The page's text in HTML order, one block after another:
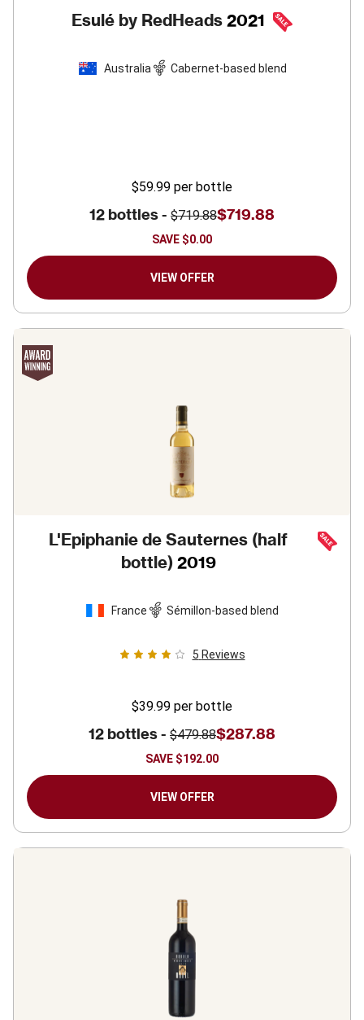
Esulé by RedHeads 2021
Australia Cabernet-based blend
$59.99 per bottle
12 bottles - $719.88$719.88
SAVE $0.00
VIEW OFFER
L'Epiphanie de Sauternes (half
bottle) 2019
France Sémillon-based blend
5 Reviews
$39.99 per bottle
12 bottles - $479.88$287.88
SAVE $192.00
VIEW OFFER